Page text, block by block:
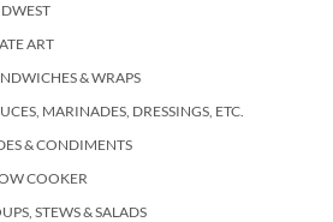
ART
& WRAPS
MARINADES, DRESSINGS, ETC.
& CONDIMENTS
COOKER
STEWS & SALADS